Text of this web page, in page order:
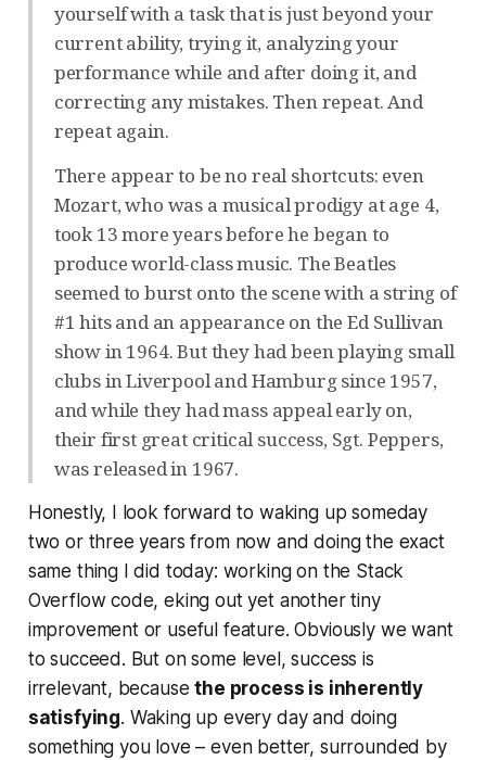
yourself with a task that is just beyond your
current ability, trying it, analyzing your
performance while and after doing it, and
correcting any mistakes. Then repeat. And
repeat again.
There appear to be no real shortcuts: even
Mozart, who was a musical prodigy at age 4,
took 13 more years before he began to
produce world-class music. The Beatles
seemed to burst onto the scene with a string of
#1 hits and an appearance on the Ed Sullivan
show in 1964. But they had been playing small
clubs in Liverpool and Hamburg since 1957,
and while they had mass appeal early on,
their first great critical success, Sgt. Peppers,
was released in 1967.
Honestly, I look forward to waking up someday
two or three years from now and doing the exact
same thing I did today: working on the Stack
Overflow code, eking out yet another tiny
improvement or useful feature. Obviously we want
to succeed. But on some level, success is
irrelevant, becausethe process is inherently
satisfying. Waking up every day and doing
something you love – even better, surrounded by